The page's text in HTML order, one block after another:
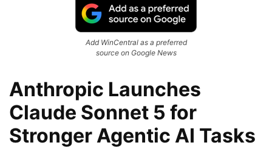
Add WinCentral as a preferred
source on Google News
Anthropic Launches
Claude Sonnet 5 for
Stronger Agentic AI Tasks